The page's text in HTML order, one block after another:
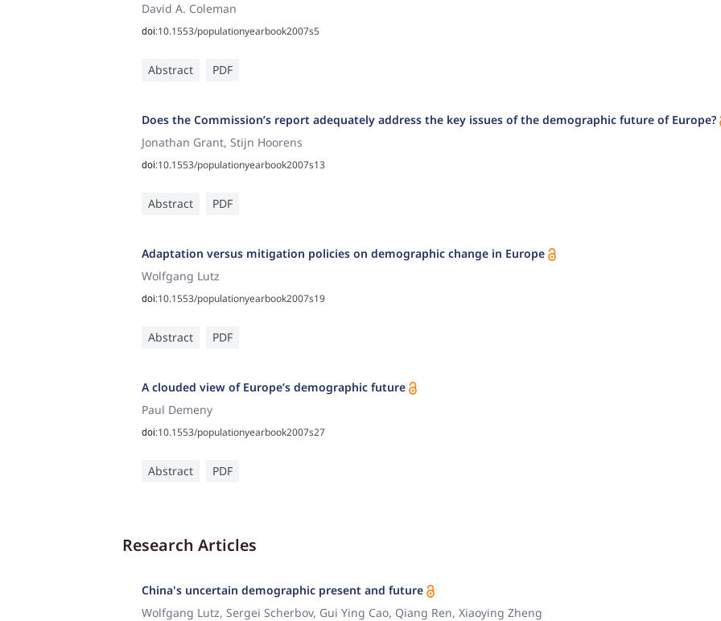
David A. Coleman
doi:10.1553/populationyearbook2007s5
Abstract PDF
Jonathan Grant, Stijn Hoorens
Does the Commission’s report adequately address the key issues of the demographic future of Europe?
doi:10.1553/populationyearbook2007s13
Abstract PDF
Wolfgang Lutz
Adaptation versus mitigation policies on demographic change in Europe
doi:10.1553/populationyearbook2007s19
Abstract PDF
Paul Demeny
A clouded view of Europe’s demographic future
doi:10.1553/populationyearbook2007s27
Abstract PDF
Research Articles
Wolfgang Lutz, Sergei Scherbov, Gui Ying Cao, Qiang Ren, Xiaoying Zheng
China's uncertain demographic present and future